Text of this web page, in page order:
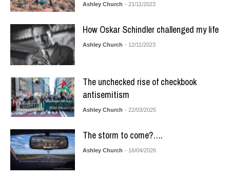
Ashley Church - 21/11/2023
How Oskar Schindler challenged my life
Ashley Church - 12/11/2023
The unchecked rise of checkbook
antisemitism
Ashley Church - 22/03/2025
The storm to come?….
Ashley Church - 16/04/2026